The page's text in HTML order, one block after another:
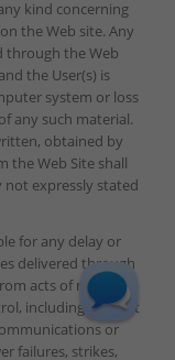
kind concerning
the Web site. Any
through the Web
the User(s) is
system or loss
any such material.
obtained by
the Web Site shall
not expressly stated
for any delay or
delivered through
acts of nature,
including without
or
failures, strikes,